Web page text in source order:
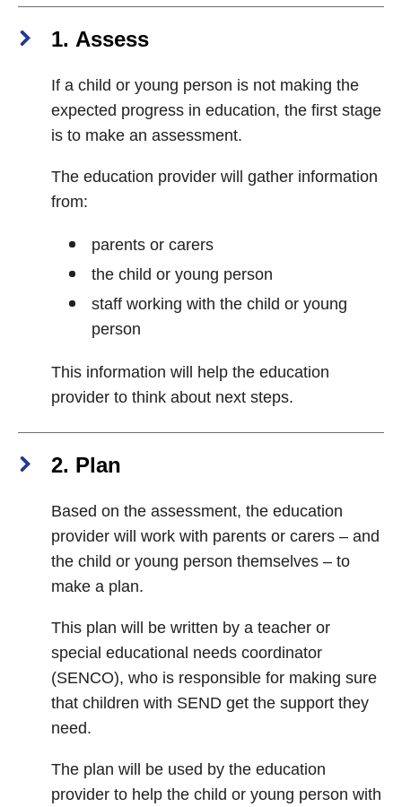
1. Assess
If a child or young person is not making the
expected progress in education, the first stage
is to make an assessment.
The education provider will gather information
from:
parents or carers
the child or young person
staff working with the child or young
person
This information will help the education
provider to think about next steps.
2. Plan
Based on the assessment, the education
provider will work with parents or carers – and
the child or young person themselves – to
make a plan.
This plan will be written by a teacher or
special educational needs coordinator
(SENCO), who is responsible for making sure
that children with SEND get the support they
need.
The plan will be used by the education
provider to help the child or young person with